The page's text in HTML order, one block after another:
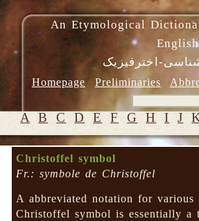
An Etymological
اخترفیزیک
Homepage Preliminaries
A B C D E F G H I J
Christoffel symbol
Fr.: symbole de Christoffel
A abbreviated notation for
Christoffel symbol is essentially